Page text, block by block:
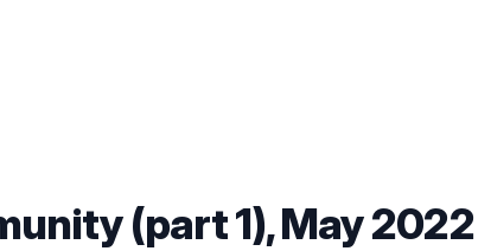
(part 1), May 2022